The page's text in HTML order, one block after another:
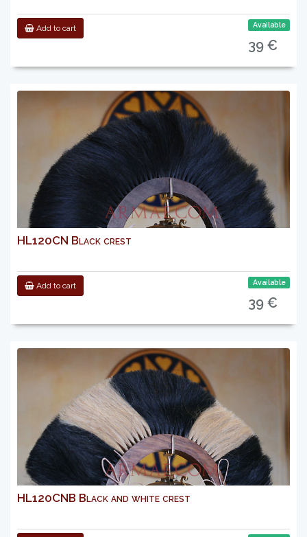
Add to cart Available
39 €
HL120CN Black crest
Add to cart Available
39 €
HL120CNB Black and white crest